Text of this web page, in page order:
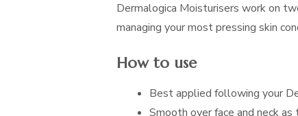
Dermalogica Moisturisers work on
managing your most pressing skin
How to use
Best applied following your
Smooth over face and neck